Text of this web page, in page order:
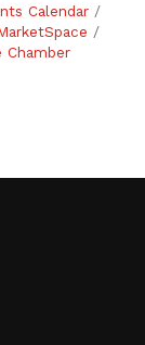
Calendar
Chamber